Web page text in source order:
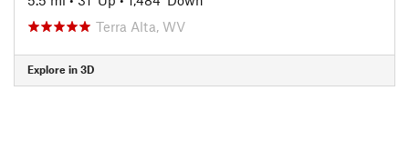
Terra Alta, WV
Explore in 3D